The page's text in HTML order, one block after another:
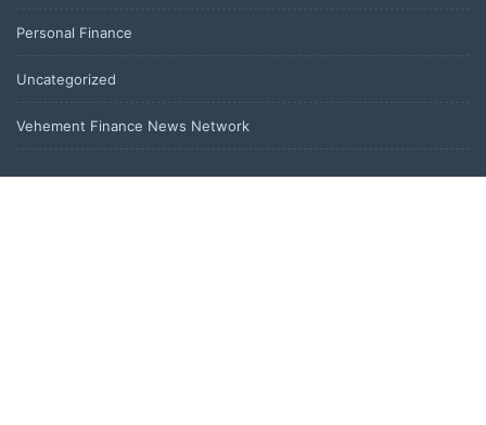
Personal Finance
Uncategorized
Vehement Finance News Network